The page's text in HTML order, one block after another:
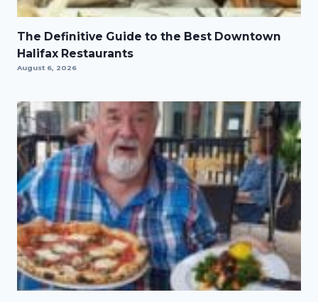
The Definitive Guide to the Best Downtown
Halifax Restaurants
August 6, 2026